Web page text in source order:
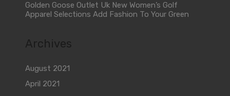
Golden Goose Outlet Uk New Women’s Golf
Apparel Selections Add Fashion To Your Green
Archives
August 2021
April 2021